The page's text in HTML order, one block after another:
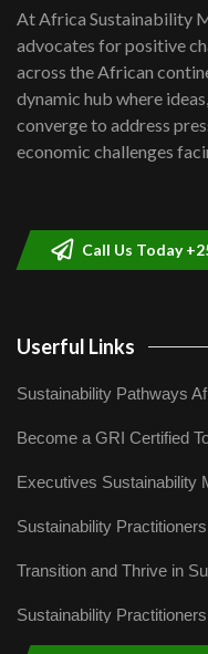
06:48
04:33
At Africa Sustainability
advocates for positive
across the African
dynamic hub where
converge to address
economic challenges
Call Us Today
Userful Links
Sustainability Pathways
Become a GRI Certified
Executives Sustainability
Sustainability
Transition and Thrive in
Sustainability